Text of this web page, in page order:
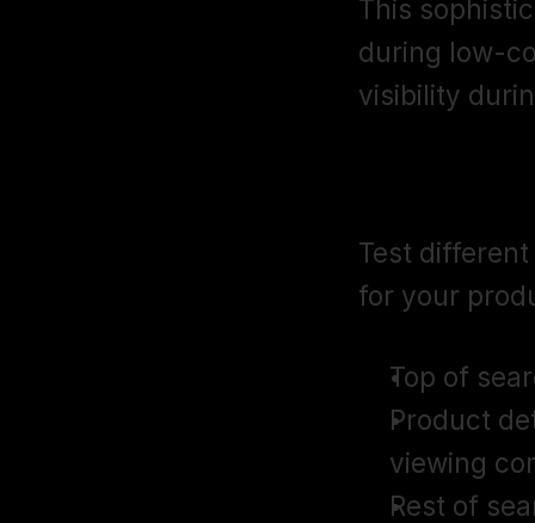
This
during low-
visibility
Test
for your
Top of
Product
viewing
Rest of